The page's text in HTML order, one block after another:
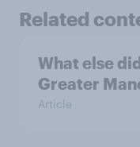
Related
What else
Greater
Article